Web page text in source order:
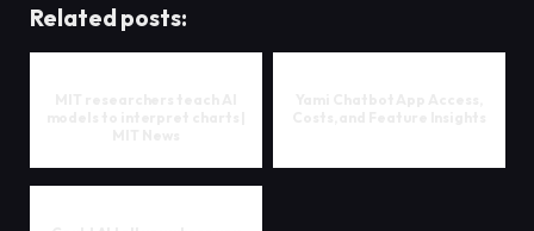
Related posts: